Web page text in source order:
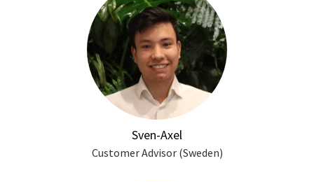
Sven-Axel
Customer Advisor (Sweden)